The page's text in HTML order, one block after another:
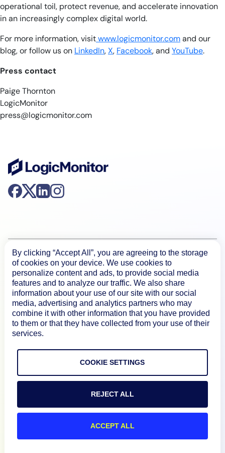
operational toil, protect revenue, and accelerate innovation
in an increasingly complex digital world.
For more information, visitwww.logicmonitor.comand our
blog, or follow us on LinkedIn,X, Facebook, and YouTube.
Press contact
Paige Thornton
LogicMonitor
press@logicmonitor.com
Product
How We Compare
About
By clicking “Accept All”, you are agreeing to the storage
of cookies on your device. We use cookies to
personalize content and ads, to provide social media
features and to analyze our traffic. We also share
information about your use of our site with our social
media, advertising and analytics partners who may
combine it with other information that you have provided
to them or that they have collected from your use of their
services.
COOKIE SETTINGS
REJECT ALL
ACCEPT ALL